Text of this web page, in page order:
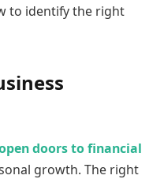
to identify the right
doors to financial
growth. The right